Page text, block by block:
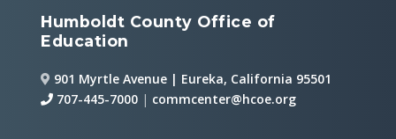
Humboldt County Office of
Education
901 Myrtle Avenue | Eureka, California 95501
707-445-7000 | commcenter@hcoe.org